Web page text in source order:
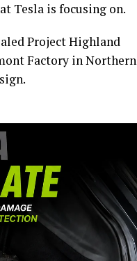
Tesla is focusing on.
Project Highland
Factory in Northern